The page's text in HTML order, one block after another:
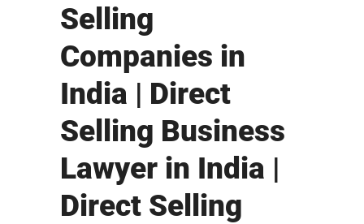
Selling
Companies in
India | Direct
Selling Business
Lawyer in India |
Direct Selling